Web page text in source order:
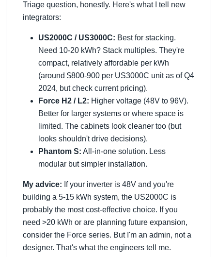
Triage question, honestly. Here's what I tell new
integrators:
US2000C / US3000C: Best for stacking.
Need 10-20 kWh? Stack multiples. They're
compact, relatively affordable per kWh
(around $800-900 per US3000C unit as of Q4
2024, but check current pricing).
Force H2 / L2: Higher voltage (48V to 96V).
Better for larger systems or where space is
limited. The cabinets look cleaner too (but
looks shouldn't drive decisions).
Phantom S: All-in-one solution. Less
modular but simpler installation.
My advice: If your inverter is 48V and you're
building a 5-15 kWh system, the US2000C is
probably the most cost-effective choice. If you
need >20 kWh or are planning future expansion,
consider the Force series. But I'm an admin, not a
designer. That's what the engineers tell me.